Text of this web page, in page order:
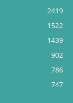
2419
1522
1439
902
786
747